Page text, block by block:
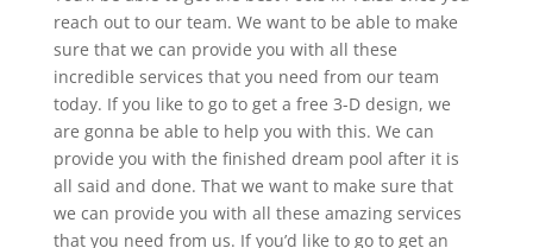
reach out to our team. We want to be able to make
sure that we can provide you with all these
incredible services that you need from our team
today. If you like to go to get a free 3-D design, we
are gonna be able to help you with this. We can
provide you with the finished dream pool after it is
all said and done. That we want to make sure that
we can provide you with all these amazing services
that you need from us. If you’d like to go to get an